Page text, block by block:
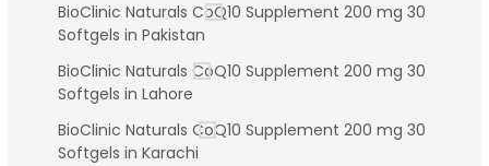
BioClinic Naturals CoQ10 Supplement 200 mg 30
Softgels in Pakistan
BioClinic Naturals CoQ10 Supplement 200 mg 30
Softgels in Lahore
BioClinic Naturals CoQ10 Supplement 200 mg 30
Softgels in Karachi